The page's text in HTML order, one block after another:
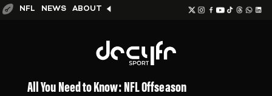
NFL NEWS ABOUT
All You Need to Know: NFL Offseason